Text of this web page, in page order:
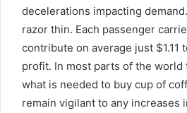
decelerations impacting
razor thin. Each passenger
contribute on average just $1.11
profit. In most parts of the world
what is needed to buy cup of
remain vigilant to any increases